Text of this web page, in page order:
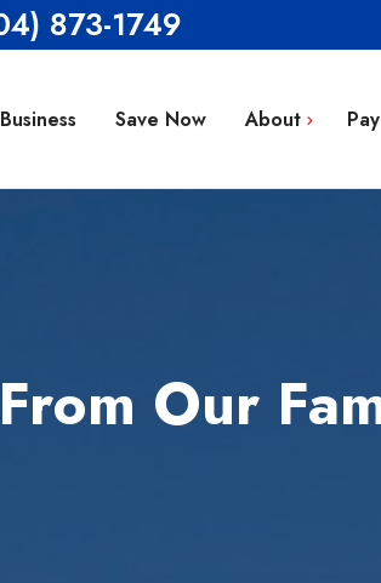
873-1749
Save Now About
Our